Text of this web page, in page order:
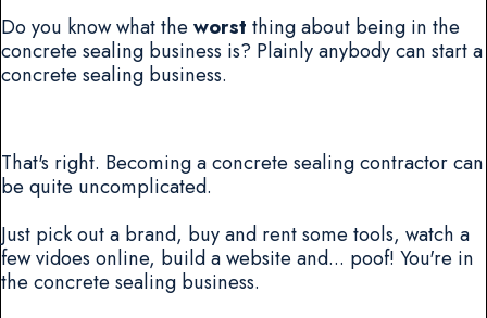
Do you know what theworst thing about being in the
concrete sealing business is? Plainly anybody can start a
concrete sealing business.
That's right. Becoming a concrete sealing contractor can
be quite uncomplicated.
Just pick out a brand, buy and rent some tools, watch a
few vidoes online, build a website and... poof! You're in
the concrete sealing business.